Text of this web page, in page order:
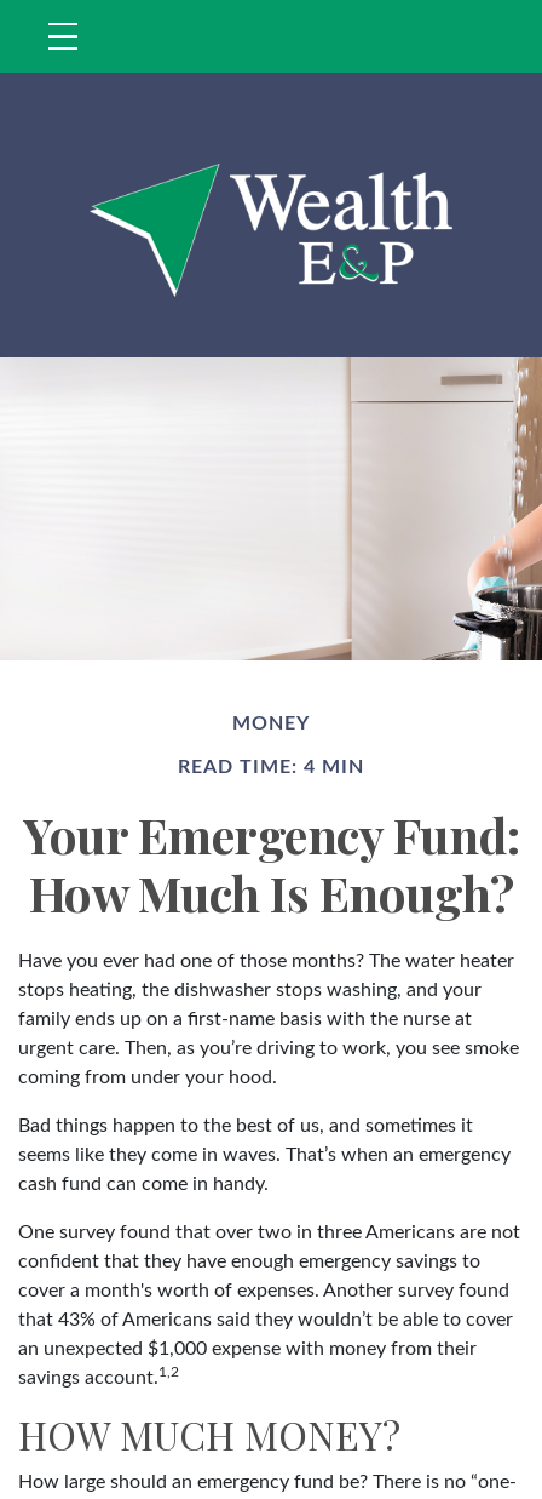
MONEY
READ TIME: 4 MIN
Your Emergency Fund:
How Much Is Enough?
Have you ever had one of those months? The water heater
stops heating, the dishwasher stops washing, and your
family ends up on a first-name basis with the nurse at
urgent care. Then, as you’re driving to work, you see smoke
coming from under your hood.
Bad things happen to the best of us, and sometimes it
seems like they come in waves. That’s when an emergency
cash fund can come in handy.
One survey found that over two in three Americans are not
confident that they have enough emergency savings to
cover a month's worth of expenses. Another survey found
that 43% of Americans said they wouldn’t be able to cover
an unexpected $1,000 expense with money from their
savings account.1,2
HOW MUCH MONEY?
How large should an emergency fund be? There is no “one-